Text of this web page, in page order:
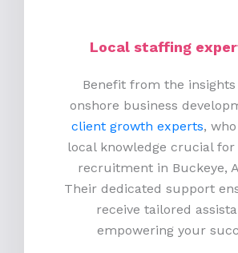
Local staffing
Benefit from the
onshore business
client growth experts,
local knowledge crucial for
recruitment in Buckeye,
Their dedicated support
receive tailored
empowering your